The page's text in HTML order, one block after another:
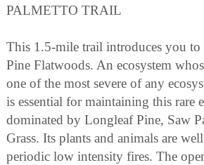
PALMETTO TRAIL
This 1.5-mile trail introduces you to
Pine Flatwoods. An ecosystem
one of the most severe of any
is essential for maintaining this rare
dominated by Longleaf Pine, Saw
Grass. Its plants and animals are
periodic low intensity fires. The